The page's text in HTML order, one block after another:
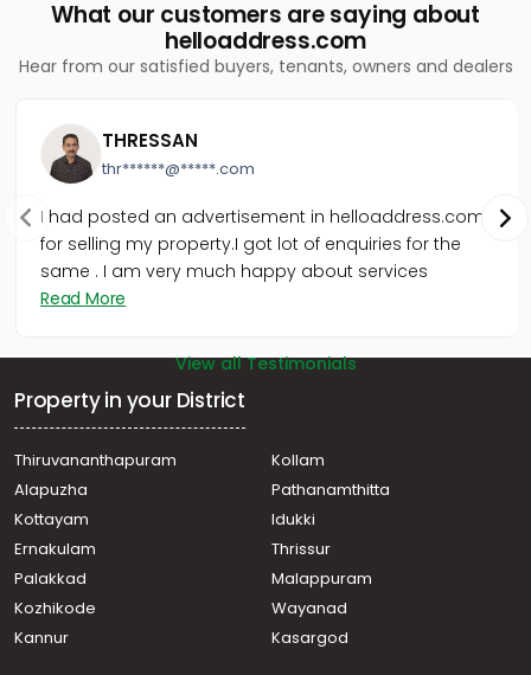
What our customers are saying about
helloaddress.com
Hear from our satisfied buyers, tenants, owners and dealers
THRESSAN
thr******@*****.com
I had posted an advertisement in helloaddress.com
for selling my property.I got lot of enquiries for the
same . I am very much happy about services
Read More
View all Testimonials
Property in your District
Thiruvananthapuram
Kollam
Alapuzha
Pathanamthitta
Kottayam
Idukki
Ernakulam
Thrissur
Palakkad
Malappuram
Kozhikode
Wayanad
Kannur
Kasargod